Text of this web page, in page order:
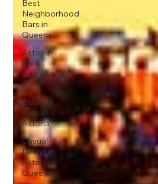
Best
Neighborhood
Bars in
Queens
Astoria
Park
Events and
Bars
Cocktail
Bars in
Astoria
Casual
Dining in
Astoria
Queens